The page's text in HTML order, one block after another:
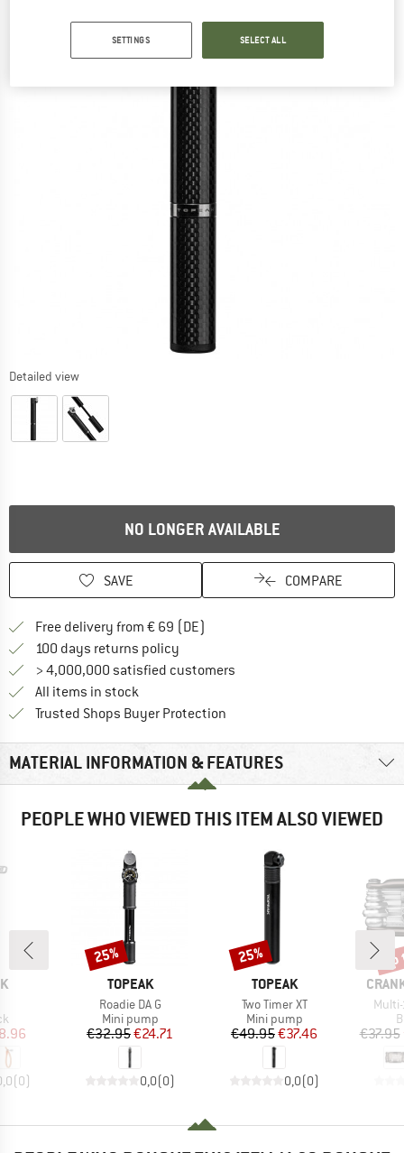
Detailed view
NO LONGER AVAILABLE
SAVE COMPARE
Free delivery from € 69 (DE)
100 days returns policy
> 4,000,000 satisfied customers
All items in stock
Trusted Shops Buyer Protection
MATERIAL INFORMATION & FEATURES
PEOPLE WHO VIEWED THIS ITEM ALSO VIEWED
Price
(0)
BRAND
TOPEAK
Item(s)
Roadie DA G
Product group
Mini pump
Price
€32.95Reduced Price
€24.71
0,0(0)
Discount
25%
BRAND
TOPEAK
Item(s)
Two Timer XT
Product group
Mini pump
Price
€49.95Reduced Price
€37.46
0,0(0)
Discount
25%
€37.95
SETTINGS SELECT ALL